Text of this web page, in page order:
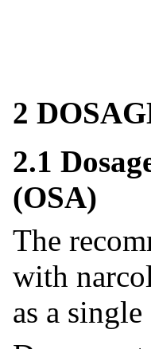
2
2.1
(OSA)
The
with
as a